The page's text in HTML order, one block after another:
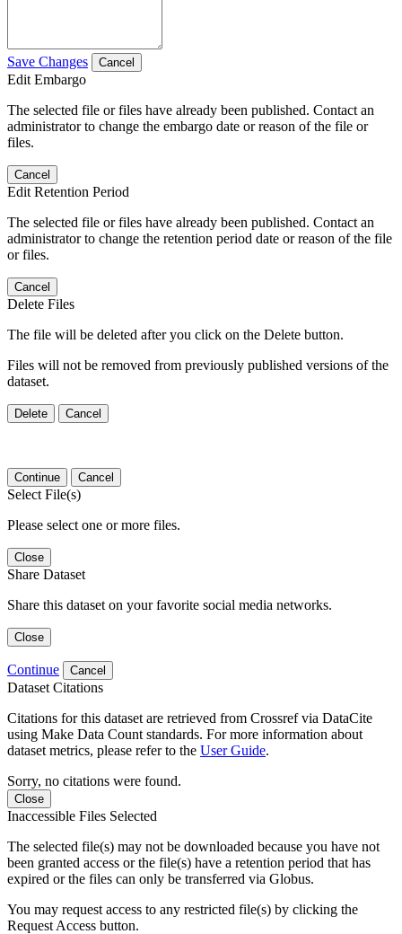
Save Changes Cancel
Edit Embargo
The selected file or files have already been published. Contact an
administrator to change the embargo date or reason of the file or
files.
Cancel
Edit Retention Period
The selected file or files have already been published. Contact an
administrator to change the retention period date or reason of the file
or files.
Cancel
Delete Files
The file will be deleted after you click on the Delete button.
Files will not be removed from previously published versions of the
dataset.
Delete Cancel
Continue Cancel
Select File(s)
Please select one or more files.
Close
Share Dataset
Share this dataset on your favorite social media networks.
Close
Continue Cancel
Dataset Citations
Citations for this dataset are retrieved from Crossref via DataCite
using Make Data Count standards. For more information about
dataset metrics, please refer to the User Guide.
Sorry, no citations were found.
Close
Inaccessible Files Selected
The selected file(s) may not be downloaded because you have not
been granted access or the file(s) have a retention period that has
expired or the files can only be transferred via Globus.
You may request access to any restricted file(s) by clicking the
Request Access button.